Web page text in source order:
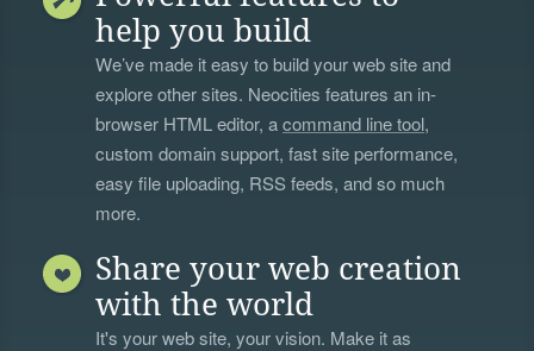
help you build
We’ve made it easy to build your web site and
explore other sites. Neocities features an in-
browser HTML editor, acommand line tool,
custom domain support, fast site performance,
easy file uploading, RSS feeds, and so much
more.
Share your web creation
with the world
It's your web site, your vision. Make it as